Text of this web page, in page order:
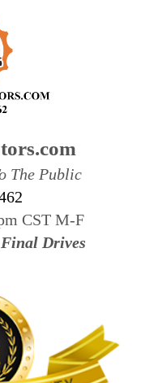
The Public
CST M-F
Drives